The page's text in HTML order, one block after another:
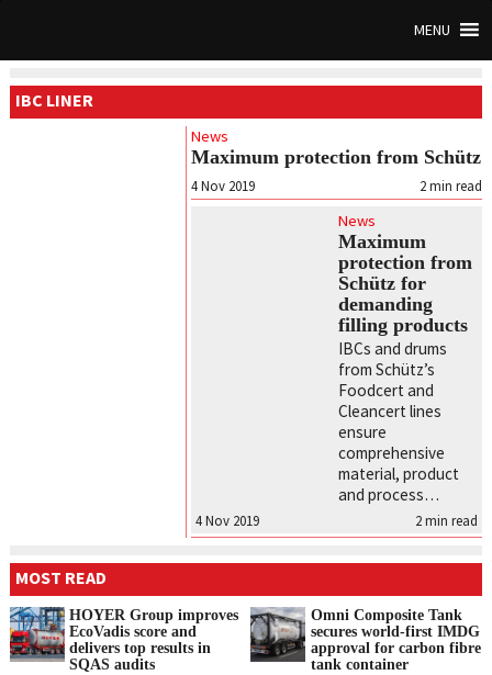
MENU
IBC LINER
News
Maximum protection from Schütz
2 min read
4 Nov 2019
News
Maximum
protection from
Schütz for
demanding
filling products
IBCs and drums
from Schütz’s
Foodcert and
Cleancert lines
ensure
comprehensive
material, product
and process…
2 min read
4 Nov 2019
MOST READ
HOYER Group improves
EcoVadis score and
delivers top results in
SQAS audits
Omni Composite Tank
secures world-first IMDG
approval for carbon fibre
tank container